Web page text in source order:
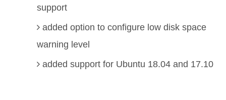
support
added option to configure low disk space
warning level
added support for Ubuntu 18.04 and 17.10